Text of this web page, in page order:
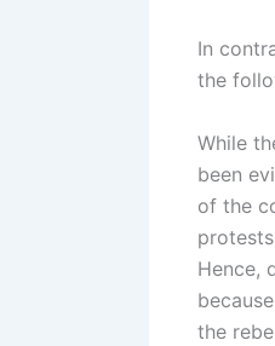
In
the
While
been
of the
Hence,
the